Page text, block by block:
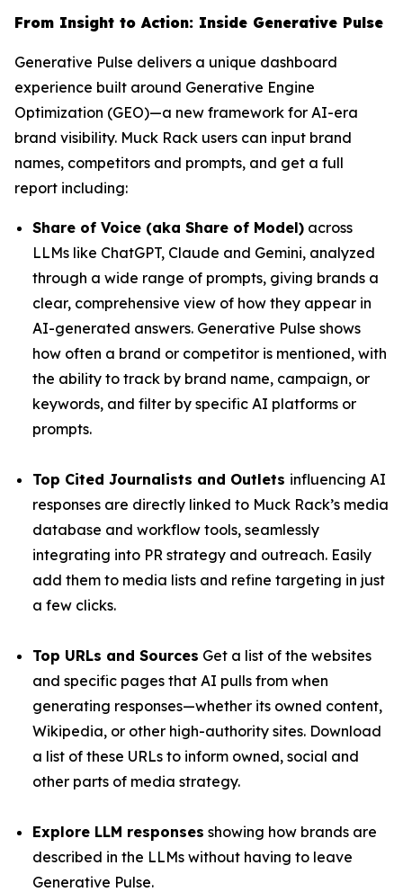
From Insight to Action: Inside Generative Pulse
Generative Pulse delivers a unique dashboard
experience built around Generative Engine
Optimization (GEO)—a new framework for AI-era
brand visibility. Muck Rack users can input brand
names, competitors and prompts, and get a full
report including:
Share of Voice (aka Share of Model) across
LLMs like ChatGPT, Claude and Gemini, analyzed
through a wide range of prompts, giving brands a
clear, comprehensive view of how they appear in
AI-generated answers. Generative Pulse shows
how often a brand or competitor is mentioned, with
the ability to track by brand name, campaign, or
keywords, and filter by specific AI platforms or
prompts.
Top Cited Journalists and Outlets influencing AI
responses are directly linked to Muck Rack’s media
database and workflow tools, seamlessly
integrating into PR strategy and outreach. Easily
add them to media lists and refine targeting in just
a few clicks.
Top URLs and Sources Get a list of the websites
and specific pages that AI pulls from when
generating responses—whether its owned content,
Wikipedia, or other high-authority sites. Download
a list of these URLs to inform owned, social and
other parts of media strategy.
Explore LLM responses showing how brands are
described in the LLMs without having to leave
Generative Pulse.